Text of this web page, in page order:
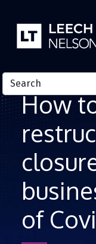
How
of